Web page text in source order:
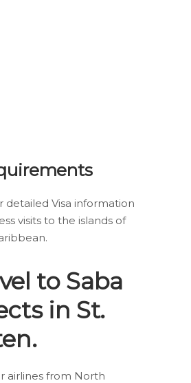
detailed Visa information
visits to the islands of
to Saba
in St.
airlines from North